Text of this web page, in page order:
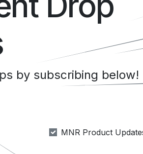
by subscribing below!
MNR Product